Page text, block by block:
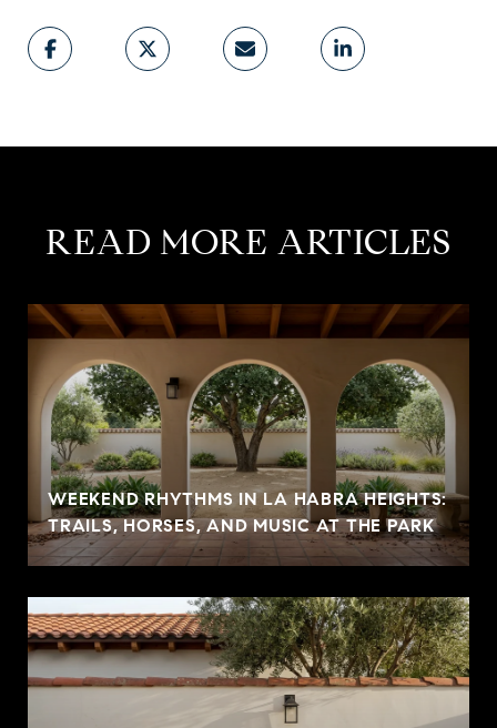
READ MORE ARTICLES
WEEKEND RHYTHMS IN LA HABRA HEIGHTS:
TRAILS, HORSES, AND MUSIC AT THE PARK